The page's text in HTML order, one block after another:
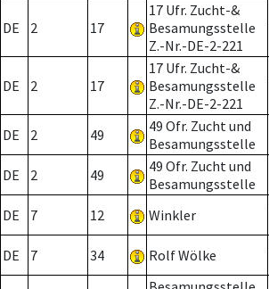
DE 2 17
17 Ufr. Zucht-&
Besamungsstelle
Z.-Nr.-DE-2-221
DE 2 17
17 Ufr. Zucht-&
Besamungsstelle
Z.-Nr.-DE-2-221
DE 2 49
49 Ofr. Zucht und
Besamungsstelle
DE 2 49
49 Ofr. Zucht und
Besamungsstelle
DE 7 12 Winkler
DE 7 34 Rolf Wölke